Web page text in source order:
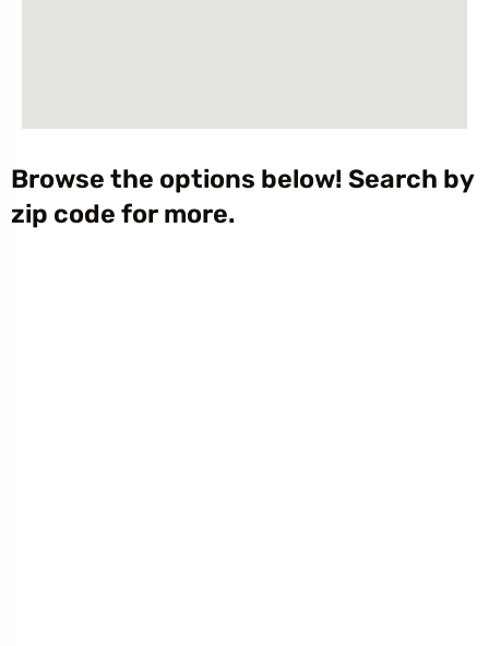
Browse the options below! Search by
zip code for more.